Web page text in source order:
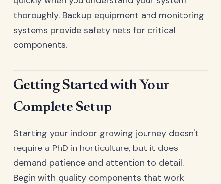
thoroughly. Backup equipment and monitoring
systems provide safety nets for critical
components.
Getting Started with Your
Complete Setup
Starting your indoor growing journey doesn't
require a PhD in horticulture, but it does
demand patience and attention to detail.
Begin with quality components that work